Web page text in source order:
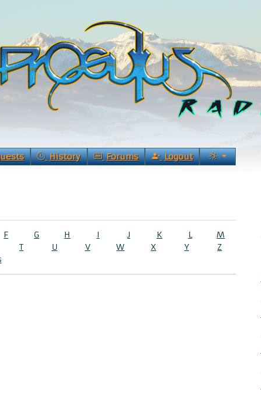
History Forums Logout
F G H I J K L
M
T U V W X Y
Z